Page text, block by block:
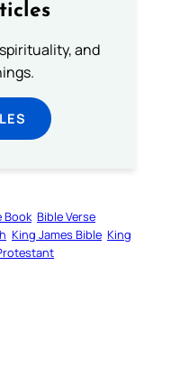
and
Book Bible Verse
King James Bible King